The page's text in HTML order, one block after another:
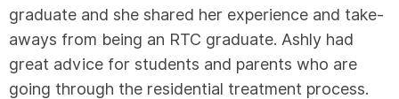
graduate and she shared her experience and take-
aways from being an RTC graduate. Ashly had
great advice for students and parents who are
going through the residential treatment process.